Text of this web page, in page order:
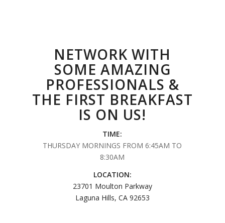
NETWORK WITH
SOME AMAZING
PROFESSIONALS &
THE FIRST BREAKFAST
IS ON US!
TIME:
THURSDAY MORNINGS FROM 6:45AM TO
8:30AM
LOCATION:
23701 Moulton Parkway
Laguna Hills, CA 92653